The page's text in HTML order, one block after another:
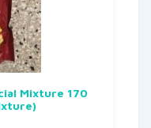
Mixture 170